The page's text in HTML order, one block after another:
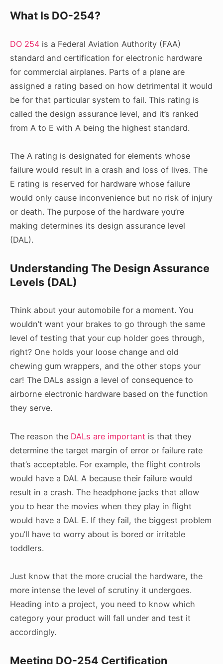
What Is DO-254?
DO 254 is a Federal Aviation Authority (FAA)
standard and certification for electronic hardware
for commercial airplanes. Parts of a plane are
assigned a rating based on how detrimental it would
be for that particular system to fail. This rating is
called the design assurance level, and it’s ranked
from A to E with A being the highest standard.
The A rating is designated for elements whose
failure would result in a crash and loss of lives. The
E rating is reserved for hardware whose failure
would only cause inconvenience but no risk of injury
or death. The purpose of the hardware you’re
making determines its design assurance level
(DAL).
Understanding The Design Assurance
Levels (DAL)
Think about your automobile for a moment. You
wouldn’t want your brakes to go through the same
level of testing that your cup holder goes through,
right? One holds your loose change and old
chewing gum wrappers, and the other stops your
car! The DALs assign a level of consequence to
airborne electronic hardware based on the function
they serve.
The reason the DALs are important is that they
determine the target margin of error or failure rate
that’s acceptable. For example, the flight controls
would have a DAL A because their failure would
result in a crash. The headphone jacks that allow
you to hear the movies when they play in flight
would have a DAL E. If they fail, the biggest problem
you’ll have to worry about is bored or irritable
toddlers.
Just know that the more crucial the hardware, the
more intense the level of scrutiny it undergoes.
Heading into a project, you need to know which
category your product will fall under and test it
accordingly.
Meeting DO-254 Certification